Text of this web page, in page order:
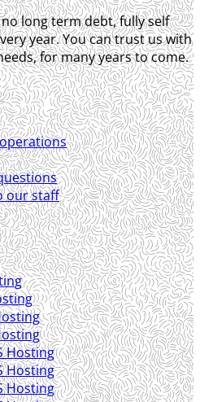
long term debt, fully self
year. You can trust us with
for many years to come.
our staff
Hosting
Hosting
Hosting